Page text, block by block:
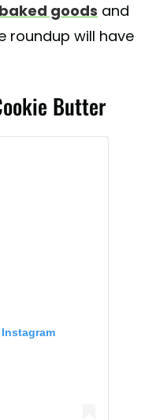
baked goods and
roundup will have
Butter